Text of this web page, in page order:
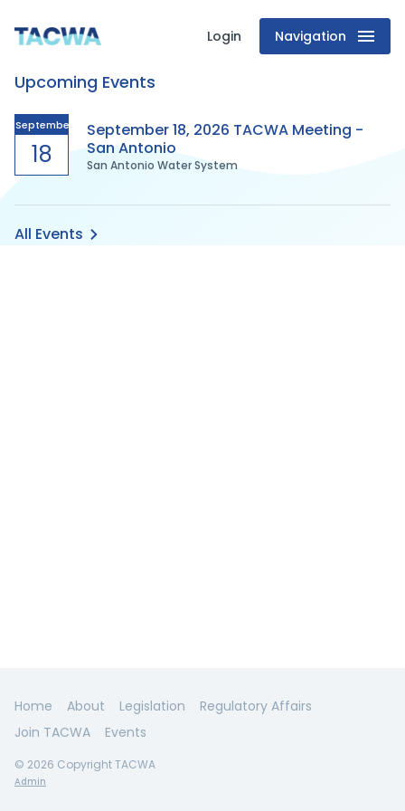
Texas
Association
of
Clean
Water
Login Navigation
Upcoming Events
September
18
September 18, 2026 TACWA Meeting -
San Antonio
San Antonio Water System
All Events
Home About Legislation
Regulatory Affairs
Join TACWA
Events
© 2026 Copyright TACWA
Admin